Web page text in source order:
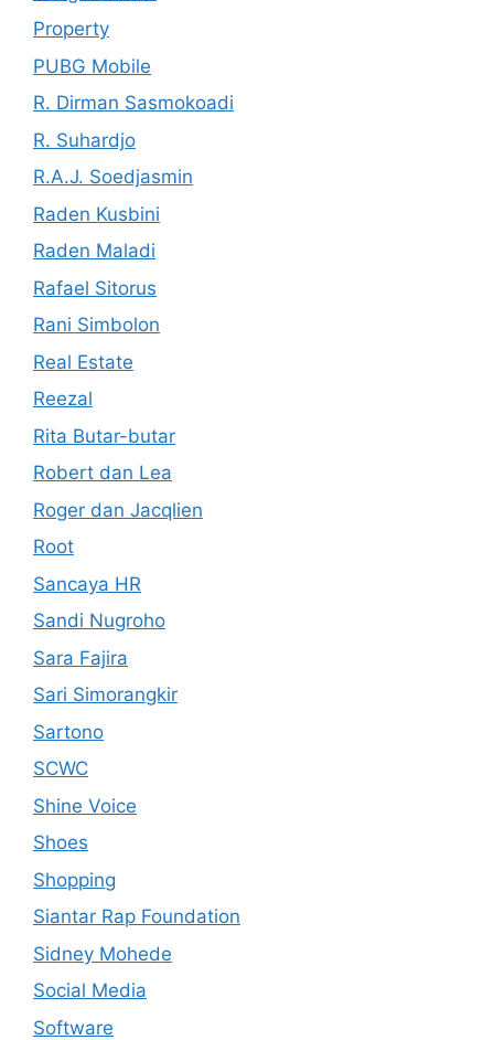
Property
PUBG Mobile
R. Dirman Sasmokoadi
R. Suhardjo
R.A.J. Soedjasmin
Raden Kusbini
Raden Maladi
Rafael Sitorus
Rani Simbolon
Real Estate
Reezal
Rita Butar-butar
Robert dan Lea
Roger dan Jacqlien
Root
Sancaya HR
Sandi Nugroho
Sara Fajira
Sari Simorangkir
Sartono
SCWC
Shine Voice
Shoes
Shopping
Siantar Rap Foundation
Sidney Mohede
Social Media
Software